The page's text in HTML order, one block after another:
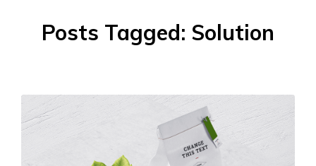
Posts Tagged: Solution